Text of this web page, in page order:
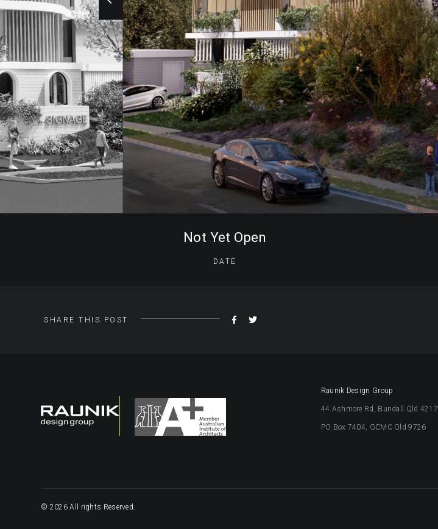
Not Yet Open
DATE
SHARE THIS POST
SHARETWEET
Raunik Design Group
44 Ashmore Rd, Bundall Qld 4217
PO Box 7404, GCMC Qld 9726
© 2026 All rights Reserved.